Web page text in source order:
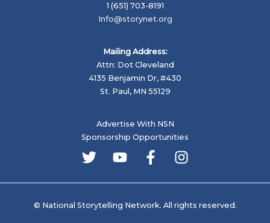
1 (651) 703-8191
Info@storynet.org
Mailing Address:
Attn: Dot Cleveland
4135 Benjamin Dr, #430
St. Paul, MN 55129
Advertise With NSN
Sponsorship Opportunities
© National Storytelling Network. All rights reserved.